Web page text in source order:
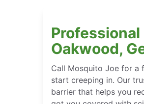
Oakwood,
Call Mosquito Joe for a
start creeping in. Our
barrier that helps you